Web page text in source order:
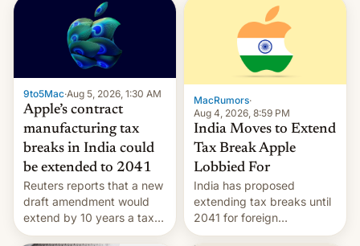
million units. To be fair, this
was over a fairly long 11-
day pre-order period, but
it was still a feat that later
Galaxys failed to match.
The new Gala…
9to5Mac·Aug 5, 2026, 1:30 AM
Apple’s contract
manufacturing tax
breaks in India could
be extended to 2041
Reuters reports that a new
draft amendment would
extend by 10 years a tax
break for foreign
MacRumors·
Aug 4, 2026, 8:59 PM
India Moves to Extend
Tax Break Apple
Lobbied For
India has proposed
extending tax breaks until
2041 for foreign
companies that supply